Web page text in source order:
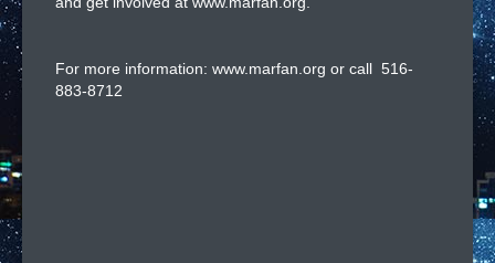
For more information: www.marfan.org or call 516-
883-8712